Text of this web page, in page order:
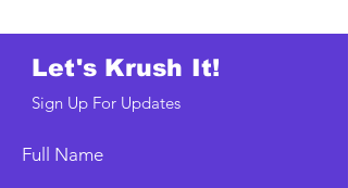
Let's Krush It!
Sign Up For Updates
Full Name